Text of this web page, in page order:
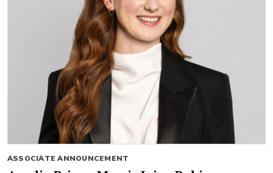
ASSOCIATE ANNOUNCEMENT